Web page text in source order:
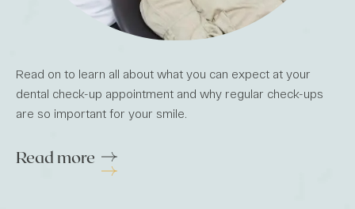
Read on to learn all about what you can expect at your
dental check-up appointment and why regular check-ups
are so important for your smile.
Read more